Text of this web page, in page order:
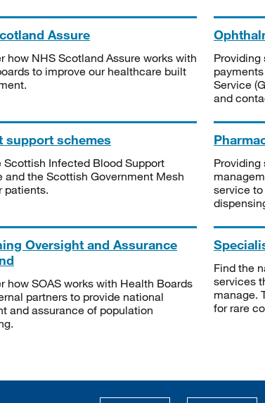
Assure
how NHS Scotland Assure works with
to improve our healthcare built
Providing
Service
and
support schemes
Scottish Infected Blood Support
and the Scottish Government Mesh
patients.
Providing
service
Oversight and Assurance
how SOAS works with Health Boards
partners to provide national
and assurance of population
Find the
services
manage.
for rare